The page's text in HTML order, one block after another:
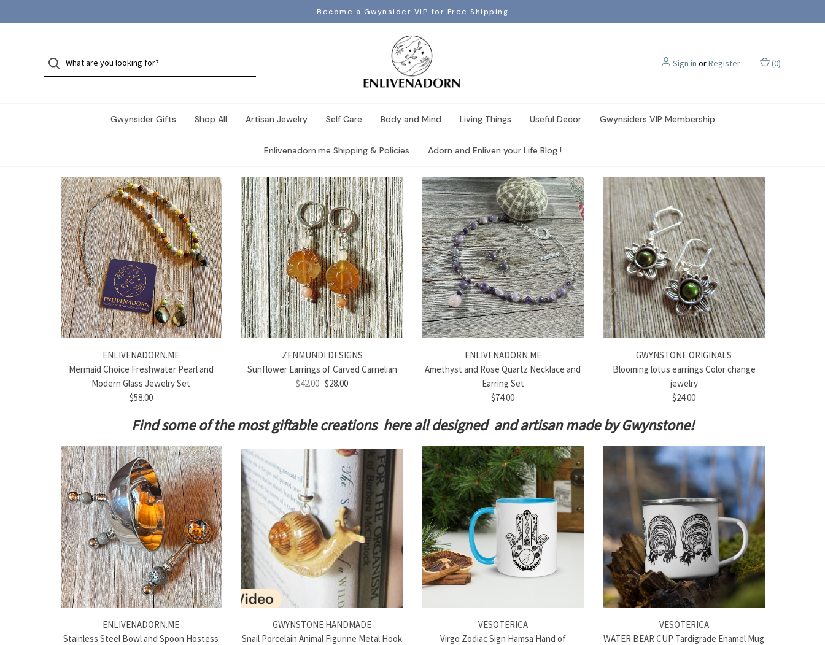
Become a Gwynsider VIP for Free Shipping
Sign in orRegister (0)
Gwynsider Gifts Shop All Artisan Jewelry Self Care Body and Mind Living Things Useful Decor Gwynsiders VIP Membership
Enlivenadorn.me Shipping & Policies Adorn and Enliven your Life Blog !
ENLIVENADORN.ME
Mermaid Choice Freshwater Pearl and
Modern Glass Jewelry Set
$58.00
ZENMUNDI DESIGNS
Sunflower Earrings of Carved Carnelian
$42.00 $28.00
ENLIVENADORN.ME
Amethyst and Rose Quartz Necklace and
Earring Set
$74.00
GWYNSTONE ORIGINALS
Blooming lotus earrings Color change
jewelry
$24.00
Find some of the most giftable creations here all designed and artisan made by Gwynstone!
ENLIVENADORN.ME
Stainless Steel Bowl and Spoon Hostess
GWYNSTONE HANDMADE
Snail Porcelain Animal Figurine Metal Hook
VESOTERICA
Virgo Zodiac Sign Hamsa Hand of
VESOTERICA
WATER BEAR CUP Tardigrade Enamel Mug